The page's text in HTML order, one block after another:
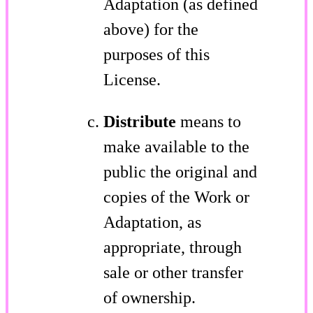
Adaptation (as defined
above) for the
purposes of this
License.
Distribute means to
make available to the
public the original and
copies of the Work or
Adaptation, as
appropriate, through
sale or other transfer
of ownership.